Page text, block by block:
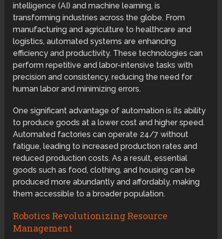
intelligence (AI) and machine learning, is
transforming industries across the globe. From
manufacturing and agriculture to healthcare and
logistics, automated systems are enhancing
efficiency and productivity. These technologies can
perform repetitive and labor-intensive tasks with
precision and consistency, reducing the need for
human labor and minimizing errors.
One significant advantage of automation is its ability
to produce goods at a lower cost and higher speed.
Automated factories can operate 24/7 without
fatigue, leading to increased production rates and
reduced production costs. As a result, essential
goods such as food, clothing, and housing can be
produced more abundantly and affordably, making
them accessible to a broader population.
Robotics Revolutionizing Resource
Management